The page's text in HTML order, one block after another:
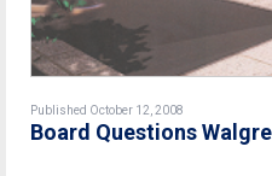
Published October 12, 2008
Board Questions